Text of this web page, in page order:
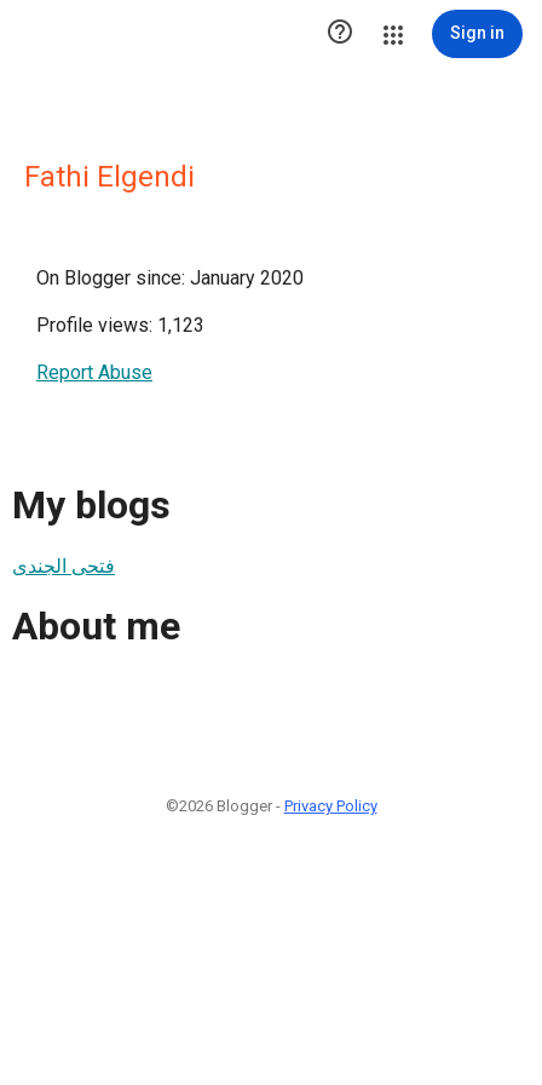
 Sign in
Fathi Elgendi
On Blogger since: January 2020
Profile views: 1,123
Report Abuse
My blogs
فتحى الجندى
About me
©2026 Blogger - Privacy Policy